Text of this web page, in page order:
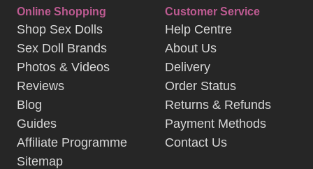
Online Shopping
Shop Sex Dolls
Sex Doll Brands
Photos & Videos
Reviews
Blog
Guides
Affiliate Programme
Sitemap
Customer Service
Help Centre
About Us
Delivery
Order Status
Returns & Refunds
Payment Methods
Contact Us